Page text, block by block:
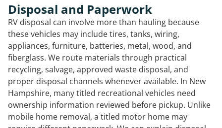
Disposal and Paperwork
RV disposal can involve more than hauling because
these vehicles may include tires, tanks, wiring,
appliances, furniture, batteries, metal, wood, and
fiberglass. We route materials through practical
recycling, salvage, approved waste disposal, and
proper disposal channels whenever available. In New
Hampshire, many titled recreational vehicles need
ownership information reviewed before pickup. Unlike
mobile home removal, a titled motor home may